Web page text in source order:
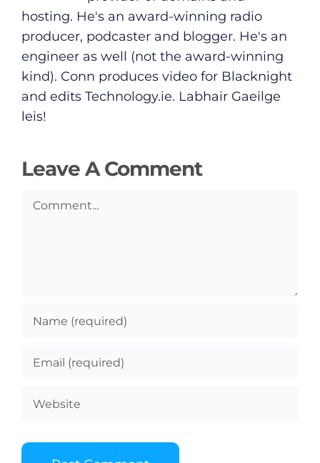
hosting. He's an award-winning radio
producer, podcaster and blogger. He's an
engineer as well (not the award-winning
kind). Conn produces video for Blacknight
and edits Technology.ie. Labhair Gaeilge
leis!
Leave A Comment
Comment
Gaeilge
Privacy Policy
Submit News